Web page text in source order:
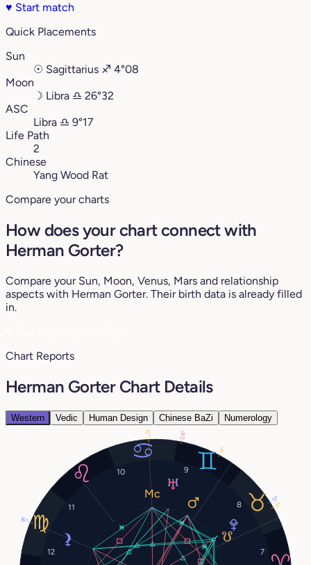
♥ Start match
Quick Placements
Sun
☉ Sagittarius ♐︎ 4°08
Moon
☽ Libra ♎︎ 26°32
ASC
Libra ♎︎ 9°17
Life Path
2
Chinese
Yang Wood Rat
Compare your charts
How does your chart connect with
Herman Gorter?
Compare your Sun, Moon, Venus, Mars and relationship
aspects with Herman Gorter. Their birth data is already filled
in.
Chart Reports
Herman Gorter Chart Details
Western Vedic Human Design Chinese BaZi Numerology
7
8
9
10
11
12
11°
28°
11°
12°
16°
9°